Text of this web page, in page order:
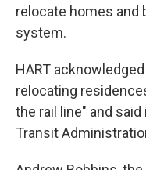
relocate homes and
system.
HART
relocating
the rail line" and
Transit